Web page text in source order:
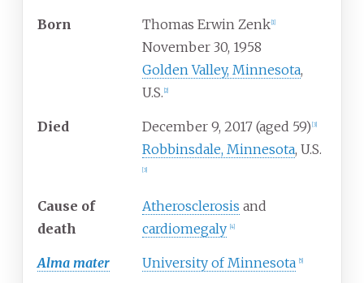
Born Thomas Erwin Zenk 1]
November 30, 1958
Golden Valley, Minnesota,
U.S. 2]
Died December 9, 2017 (aged 59) 3]
Robbinsdale, Minnesota, U.S.
3]
Cause of
death
Atherosclerosis and
cardiomegaly
4]
Alma mater University of Minnesota 5]